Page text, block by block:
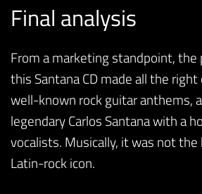
Final analysis
From a marketing standpoint, the
this Santana CD made all the right
well-known rock guitar anthems,
legendary Carlos Santana with a
vocalists. Musically, it was not
Latin-rock icon.